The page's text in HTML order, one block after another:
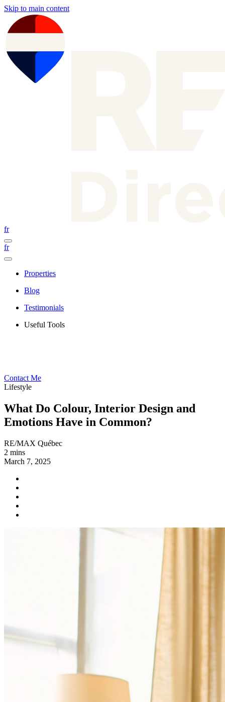
Skip to main content
fr
fr
Properties
Blog
Testimonials
Useful Tools
Contact Me
Lifestyle
What Do Colour, Interior Design and
Emotions Have in Common?
RE/MAX Québec
2 mins
March 7, 2025